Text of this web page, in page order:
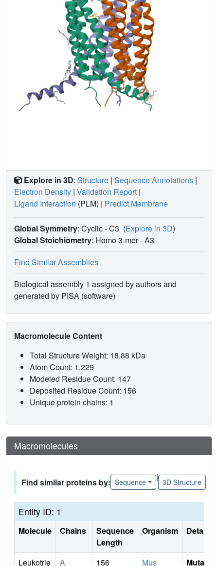
Explore in 3D: Structure | Sequence Annotations |
Electron Density | Validation Report |
Ligand Interaction (PLM) | Predict Membrane
Global Symmetry: Cyclic - C3 (Explore in 3D)
Global Stoichiometry: Homo 3-mer -A3
Find Similar Assemblies
Biological assembly 1 assigned by authors and
generated by PISA (software)
Macromolecule Content
Total Structure Weight: 18.88 kDa
Atom Count: 1,229
Modeled Residue Count: 147
Deposited Residue Count: 156
Unique protein chains: 1
Macromolecules
Find similar proteins by: Sequence
|
3D Structure
Entity ID: 1
Molecule Chains
Sequence
Length
Organism Details
Leukotrie
A 156
Mus
Mutati